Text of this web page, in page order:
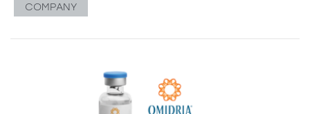
COMPANY